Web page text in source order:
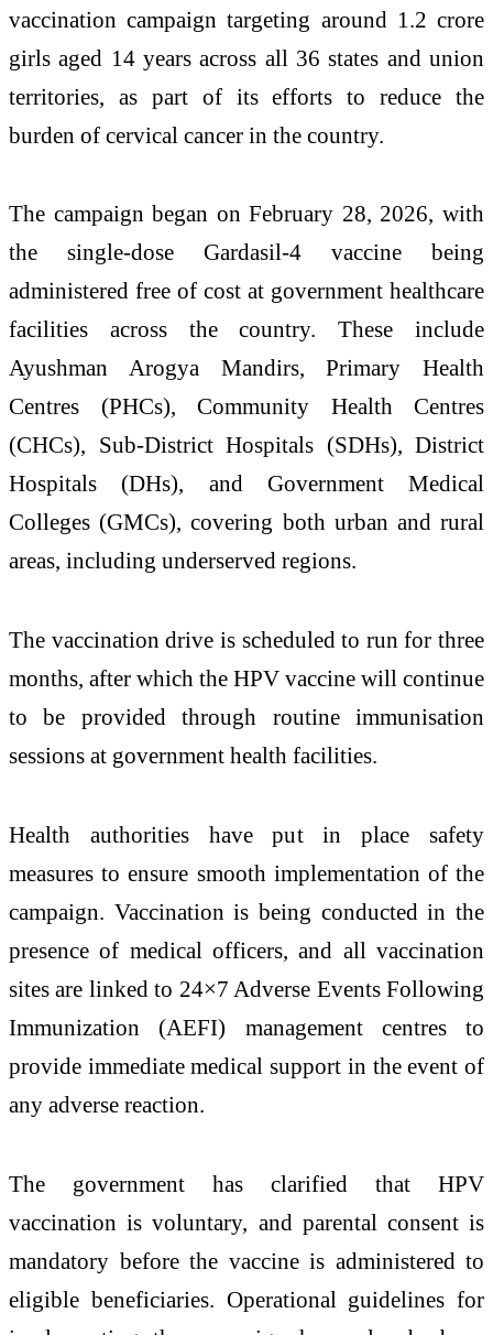
vaccination campaign targeting around 1.2 crore
girls aged 14 years across all 36 states and union
territories, as part of its efforts to reduce the
burden of cervical cancer in the country.
The campaign began on February 28, 2026, with
the single-dose Gardasil-4 vaccine being
administered free of cost at government healthcare
facilities across the country. These include
Ayushman Arogya Mandirs, Primary Health
Centres (PHCs), Community Health Centres
(CHCs), Sub-District Hospitals (SDHs), District
Hospitals (DHs), and Government Medical
Colleges (GMCs), covering both urban and rural
areas, including underserved regions.
The vaccination drive is scheduled to run for three
months, after which the HPV vaccine will continue
to be provided through routine immunisation
sessions at government health facilities.
Health authorities have put in place safety
measures to ensure smooth implementation of the
campaign. Vaccination is being conducted in the
presence of medical officers, and all vaccination
sites are linked to 24×7 Adverse Events Following
Immunization (AEFI) management centres to
provide immediate medical support in the event of
any adverse reaction.
The government has clarified that HPV
vaccination is voluntary, and parental consent is
mandatory before the vaccine is administered to
eligible beneficiaries. Operational guidelines for